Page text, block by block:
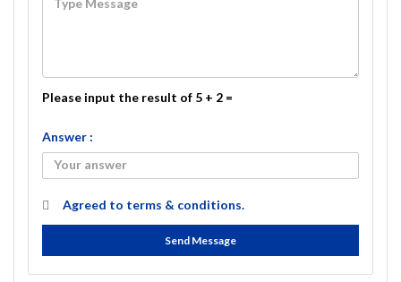
Please input the result of 5 + 2 =
Answer :
Agreed to terms & conditions.
Send Message